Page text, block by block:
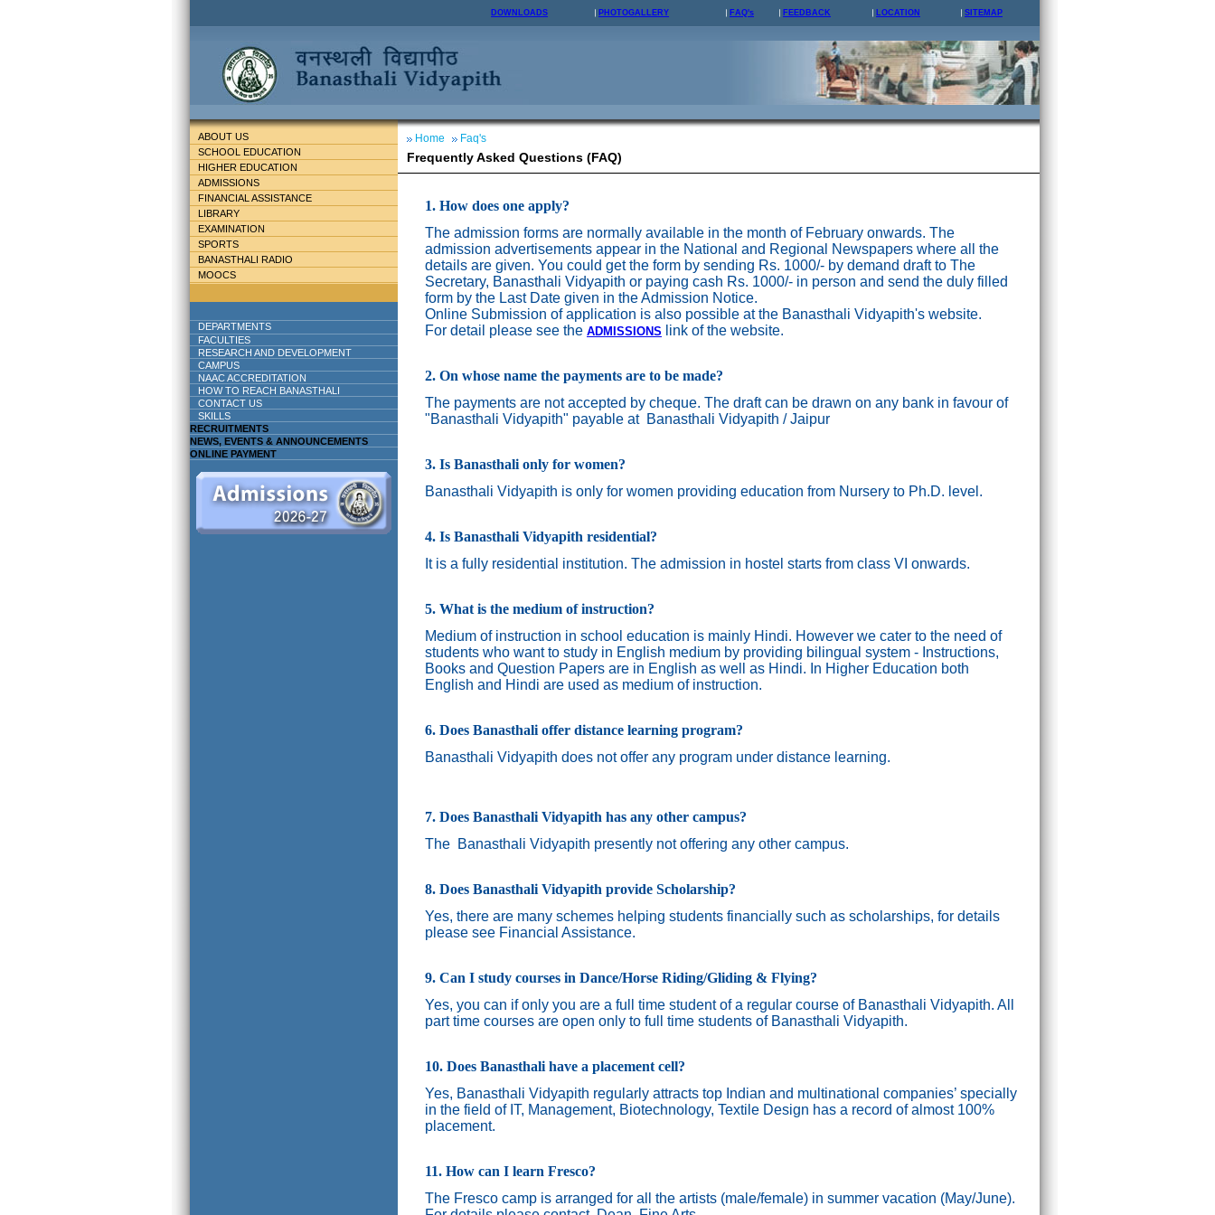
DOWNLOADS PHOTOGALLERY FAQ's FEEDBACK LOCATION SITEMAP
ABOUT US
SCHOOL EDUCATION
HIGHER EDUCATION
ADMISSIONS
FINANCIAL ASSISTANCE
LIBRARY
EXAMINATION
SPORTS
BANASTHALI RADIO
MOOCS
DEPARTMENTS
FACULTIES
RESEARCH AND DEVELOPMENT
CAMPUS
NAAC ACCREDITATION
HOW TO REACH BANASTHALI
CONTACT US
SKILLS
RECRUITMENTS
NEWS, EVENTS & ANNOUNCEMENTS
ONLINE PAYMENT
Home Faq's
Frequently Asked Questions (FAQ)
1. How does one apply?
The admission forms are normally available in the month of February onwards. The
admission advertisements appear in the National and Regional Newspapers where all the
details are given. You could get the form by sending Rs. 1000/- by demand draft to The
Secretary, Banasthali Vidyapith or paying cash Rs. 1000/- in person and send the duly filled
form by the Last Date given in the Admission Notice.
Online Submission of application is also possible at the Banasthali Vidyapith's website.
For detail please see the ADMISSIONS link of the website.
2. On whose name the payments are to be made?
The payments are not accepted by cheque. The draft can be drawn on any bank in favour of
"Banasthali Vidyapith" payable at Banasthali Vidyapith / Jaipur
3. Is Banasthali only for women?
Banasthali Vidyapith is only for women providing education from Nursery to Ph.D. level.
4. Is Banasthali Vidyapith residential?
It is a fully residential institution. The admission in hostel starts from class VI onwards.
5. What is the medium of instruction?
Medium of instruction in school education is mainly Hindi. However we cater to the need of
students who want to study in English medium by providing bilingual system - Instructions,
Books and Question Papers are in English as well as Hindi. In Higher Education both
English and Hindi are used as medium of instruction.
6. Does Banasthali offer distance learning program?
Banasthali Vidyapith does not offer any program under distance learning.
7. Does Banasthali Vidyapith has any other campus?
The Banasthali Vidyapith presently not offering any other campus.
8. Does Banasthali Vidyapith provide Scholarship?
Yes, there are many schemes helping students financially such as scholarships, for details
please see Financial Assistance.
9. Can I study courses in Dance/Horse Riding/Gliding & Flying?
Yes, you can if only you are a full time student of a regular course of Banasthali Vidyapith. All
part time courses are open only to full time students of Banasthali Vidyapith.
10. Does Banasthali have a placement cell?
Yes, Banasthali Vidyapith regularly attracts top Indian and multinational companies’ specially
in the field of IT, Management, Biotechnology, Textile Design has a record of almost 100%
placement.
11. How can I learn Fresco?
The Fresco camp is arranged for all the artists (male/female) in summer vacation (May/June).